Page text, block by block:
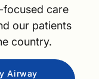
focused care
our patients
country.
Airway